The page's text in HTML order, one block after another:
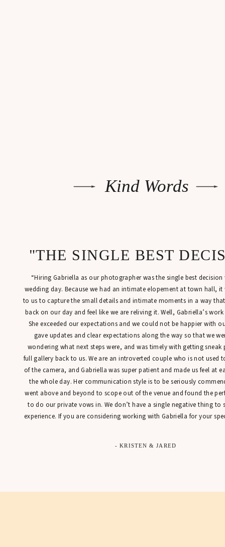
- KRISTEN & JARED
“Hiring Gabriella as our photographer was the single best
wedding day. Because we had an intimate elopement at town hall,
to us to capture the small details and intimate moments in a way
back on our day and feel like we are reliving it. Well, Gabriella’s
She exceeded our expectations and we could not be happier with
gave updates and clear expectations along the way so that we
wondering what next steps were, and was timely with getting sneak
full gallery back to us. We are an introverted couple who is not used
of the camera, and Gabriella was super patient and made us feel at
the whole day. Her communication style is to be seriously
went above and beyond to scope out of the venue and found the
to do our private vows in. We don’t have a single negative thing to
experience. If you are considering working with Gabriella for your
"THE SINGLE BEST
Kind Words